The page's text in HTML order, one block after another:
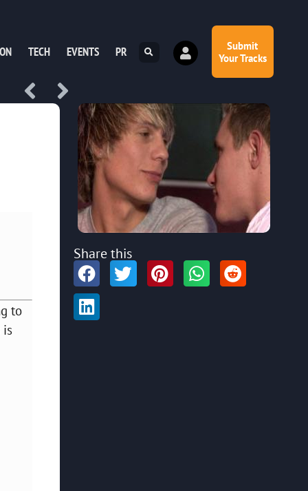
TECH EVENTS PR
Submit
Your Tracks
to
Share this